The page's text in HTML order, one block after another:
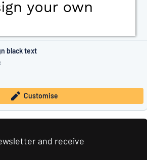
black text
Customise
and receive